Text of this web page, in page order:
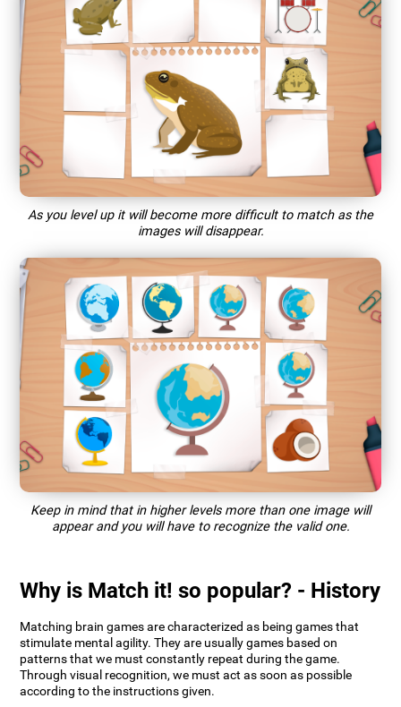
As you level up it will become more difficult to match as the
images will disappear.
Keep in mind that in higher levels more than one image will
appear and you will have to recognize the valid one.
Why is Match it! so popular? - History
Matching brain games are characterized as being games that
stimulate mental agility. They are usually games based on
patterns that we must constantly repeat during the game.
Through visual recognition, we must act as soon as possible
according to the instructions given.